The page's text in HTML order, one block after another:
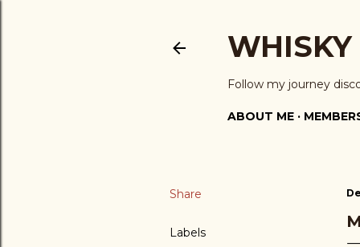
WHISKY
Follow my journey
ABOUT ME
Share
Labels